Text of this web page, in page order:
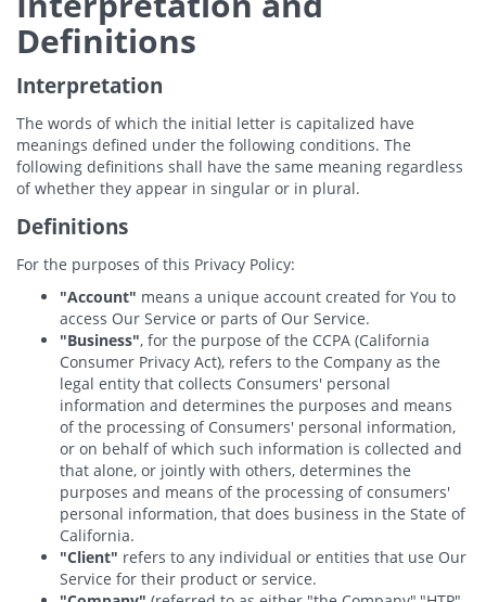
Definitions
Interpretation
The words of which the initial letter is capitalized have
meanings defined under the following conditions. The
following definitions shall have the same meaning regardless
of whether they appear in singular or in plural.
Definitions
For the purposes of this Privacy Policy:
"Account" means a unique account created for You to
access Our Service or parts of Our Service.
"Business", for the purpose of the CCPA (California
Consumer Privacy Act), refers to the Company as the
legal entity that collects Consumers' personal
information and determines the purposes and means
of the processing of Consumers' personal information,
or on behalf of which such information is collected and
that alone, or jointly with others, determines the
purposes and means of the processing of consumers'
personal information, that does business in the State of
California.
"Client" refers to any individual or entities that use Our
Service for their product or service.